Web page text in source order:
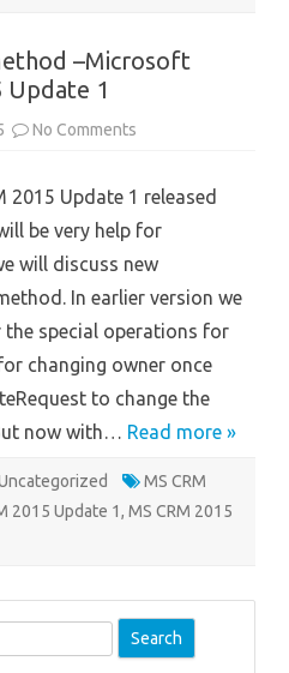
–Microsoft
Update 1
No Comments
Dynamics
2015
1
2015 Update 1 released
be very help for
will discuss new
In earlier version we
special operations for
changing owner once
to change the
now with… Read more »
MS CRM
2015 Update 1, MS CRM 2015